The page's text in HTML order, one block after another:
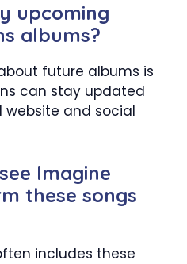
upcoming
albums?
future albums is
can stay updated
website and social
Imagine
these songs
includes these